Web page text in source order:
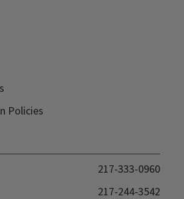
Policies
217-333-0960
217-244-3542